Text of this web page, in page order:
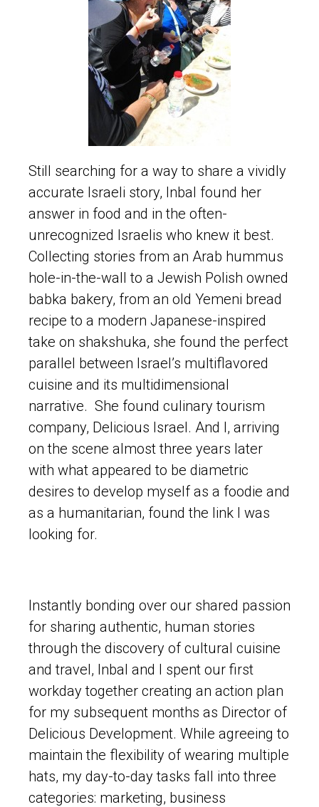
Still searching for a way to share a vividly
accurate Israeli story, Inbal found her
answer in food and in the often-
unrecognized Israelis who knew it best.
Collecting stories from an Arab hummus
hole-in-the-wall to a Jewish Polish owned
babka bakery, from an old Yemeni bread
recipe to a modern Japanese-inspired
take on shakshuka, she found the perfect
parallel between Israel’s multiflavored
cuisine and its multidimensional
narrative. She found culinary tourism
company, Delicious Israel. And I, arriving
on the scene almost three years later
with what appeared to be diametric
desires to develop myself as a foodie and
as a humanitarian, found the link I was
looking for.
Instantly bonding over our shared passion
for sharing authentic, human stories
through the discovery of cultural cuisine
and travel, Inbal and I spent our first
workday together creating an action plan
for my subsequent months as Director of
Delicious Development. While agreeing to
maintain the flexibility of wearing multiple
hats, my day-to-day tasks fall into three
categories: marketing, business